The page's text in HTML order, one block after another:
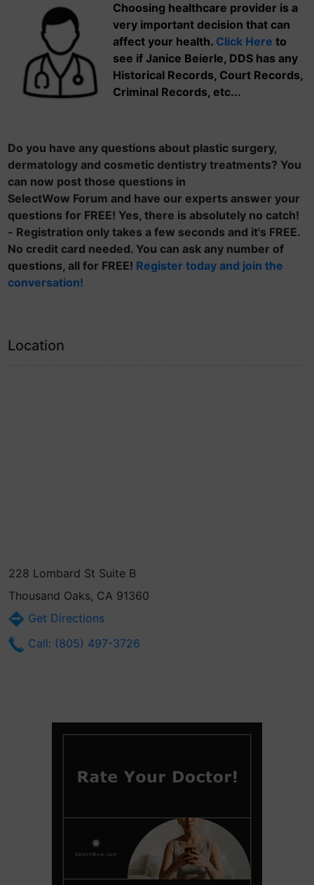
Choosing healthcare provider is a
very important decision that can
affect your health. Click Here to
see if Janice Beierle, DDS has any
Historical Records, Court Records,
Criminal Records, etc...
Do you have any questions about plastic surgery,
dermatology and cosmetic dentistry treatments? You
can now post those questions in
SelectWow Forum and have our experts answer your
questions for FREE! Yes, there is absolutely no catch!
- Registration only takes a few seconds and it's FREE.
No credit card needed. You can ask any number of
questions, all for FREE! Register today and join the
conversation!
Location
228 Lombard St Suite B
Thousand Oaks, CA 91360
Get Directions
Call: (805) 497-3726